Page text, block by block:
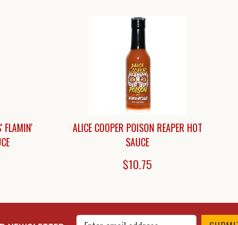
FLAMIN'
ALICE COOPER POISON REAPER HOT
SAUCE
$10.75